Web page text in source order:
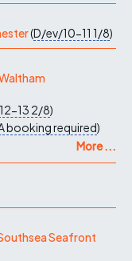
(D/ev/10-11 1/8)
13 2/8)
booking required)
More ...
Seafront